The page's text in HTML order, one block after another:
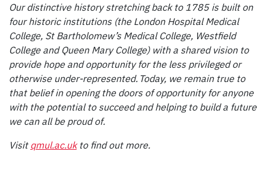
Our distinctive history stretching back to 1785 is built on
four historic institutions (the London Hospital Medical
College, St Bartholomew’s Medical College, Westfield
College and Queen Mary College) with a shared vision to
provide hope and opportunity for the less privileged or
otherwise under-represented. Today, we remain true to
that belief in opening the doors of opportunity for anyone
with the potential to succeed and helping to build a future
we can all be proud of.
Visit qmul.ac.ukto find out more.